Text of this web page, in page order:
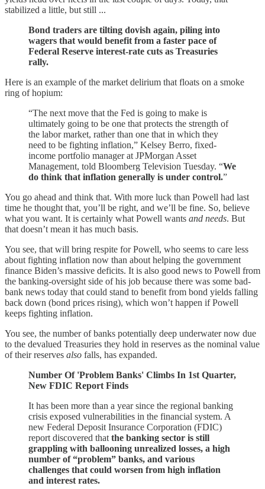
stabilized a little, but still ...
Bond traders are tilting dovish again, piling into
wagers that would benefit from a faster pace of
Federal Reserve interest-rate cuts as Treasuries
rally.
Here is an example of the market delirium that floats on a smoke
ring of hopium:
“The next move that the Fed is going to make is
ultimately going to be one that protects the strength of
the labor market, rather than one that in which they
need to be fighting inflation,” Kelsey Berro, fixed-
income portfolio manager at JPMorgan Asset
Management, told Bloomberg Television Tuesday. “We
do think that inflation generally is under control.”
You go ahead and think that. With more luck than Powell had last
time he thought that, you’ll be right, and we’ll be fine. So, believe
what you want. It is certainly what Powell wants and needs. But
that doesn’t mean it has much basis.
You see, that will bring respite for Powell, who seems to care less
about fighting inflation now than about helping the government
finance Biden’s massive deficits. It is also good news to Powell from
the banking-oversight side of his job because there was some bad-
bank news today that could stand to benefit from bond yields falling
back down (bond prices rising), which won’t happen if Powell
keeps fighting inflation.
You see, the number of banks potentially deep underwater now due
to the devalued Treasuries they hold in reserves as the nominal value
of their reserves also falls, has expanded.
Number Of 'Problem Banks' Climbs In 1st Quarter,
New FDIC Report Finds
It has been more than a year since the regional banking
crisis exposed vulnerabilities in the financial system. A
new Federal Deposit Insurance Corporation (FDIC)
report discovered thatthe banking sector is still
grappling with ballooning unrealized losses, a high
number of “problem” banks, and various
challenges that could worsen from high inflation
and interest rates.